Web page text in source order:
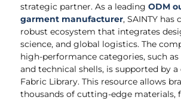
strategic partner. As a leading ODM
garment manufacturer, SAINTY has
robust ecosystem that integrates
science, and global logistics. The
high-performance categories, such
and technical shells, is supported by
Fabric Library. This resource allows
thousands of cutting-edge materials,